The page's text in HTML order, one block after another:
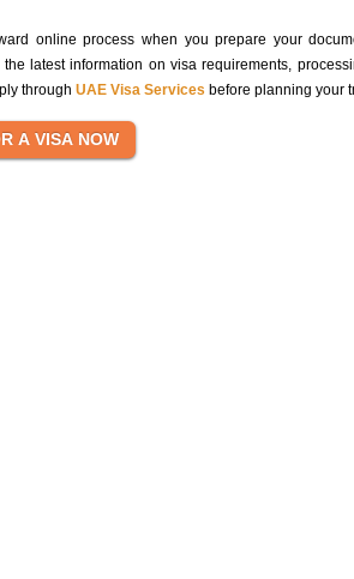
online process when you prepare your
latest information on visa requirements,
through UAE Visa Services before planning your